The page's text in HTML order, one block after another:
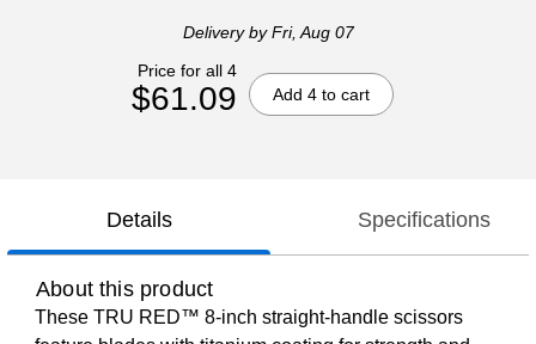
Deliveryby Fri, Aug 07
Price for all 4
$61.09 Add 4 to cart
Details Specifications
About this product
These TRU RED™ 8-inch straight-handle scissors